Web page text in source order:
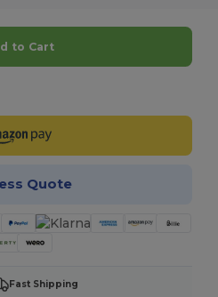
to Cart
Quote
Fast Shipping